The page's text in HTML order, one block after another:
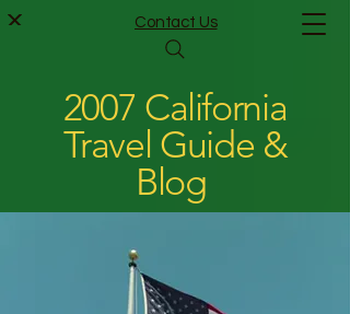
Contact Us
2007 California
Travel Guide &
Blog